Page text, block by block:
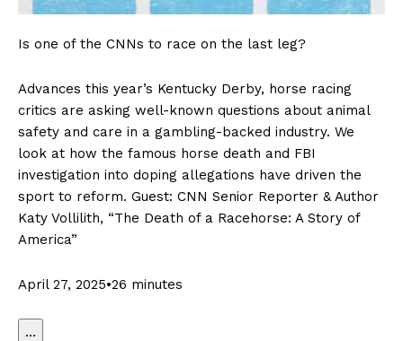
Is one of the CNNs to race on the last leg?
Advances this year’s Kentucky Derby, horse racing
critics are asking well-known questions about animal
safety and care in a gambling-backed industry. We
look at how the famous horse death and FBI
investigation into doping allegations have driven the
sport to reform. Guest: CNN Senior Reporter & Author
Katy Vollilith, “The Death of a Racehorse: A Story of
America”
April 27, 2025•26 minutes
…